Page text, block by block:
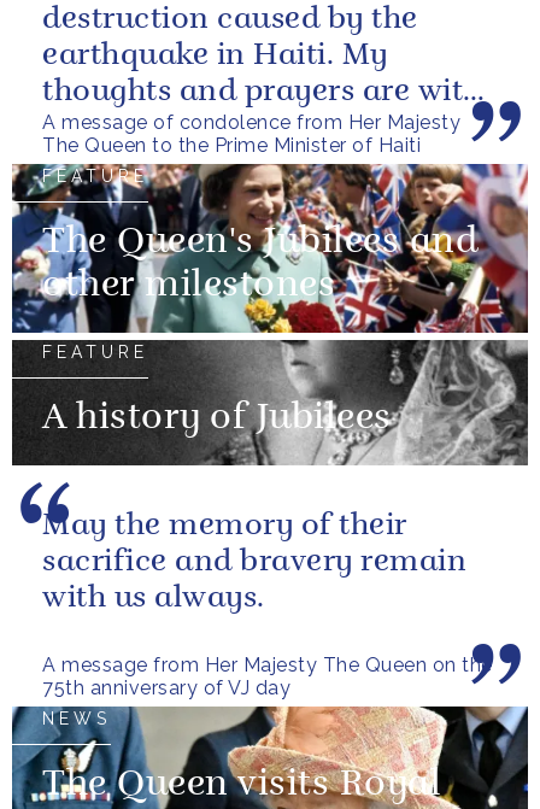
A message of condolence from Her Majesty
The Queen to the Prime Minister of Haiti
destruction caused by the
earthquake in Haiti. My
thoughts and prayers are with
those who have lost their lives,
loved ones...
FEATURE
The Queen's Jubilees and
other milestones
FEATURE
A history of Jubilees
A message from Her Majesty The Queen on the
75th anniversary of VJ day
May the memory of their
sacrifice and bravery remain
with us always.
NEWS
The Queen visits Royal